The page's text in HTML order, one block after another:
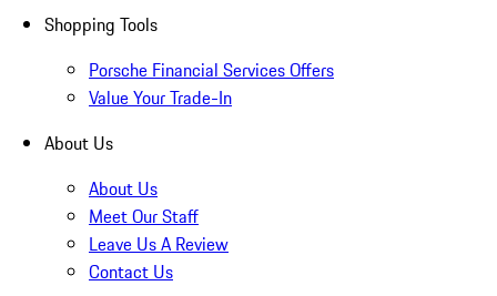
Shopping Tools
Porsche Financial Services Offers
Value Your Trade-In
About Us
About Us
Meet Our Staff
Leave Us A Review
Contact Us